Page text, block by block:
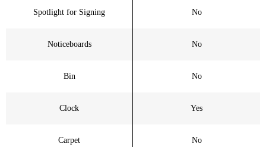
Spotlight for Signing No
Noticeboards No
Bin No
Clock Yes
Carpet No